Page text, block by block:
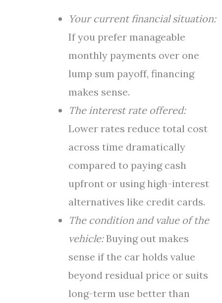
Your current financial situation:
If you prefer manageable
monthly payments over one
lump sum payoff, financing
makes sense.
The interest rate offered:
Lower rates reduce total cost
across time dramatically
compared to paying cash
upfront or using high-interest
alternatives like credit cards.
The condition and value of the
vehicle:Buying out makes
sense if the car holds value
beyond residual price or suits
long-term use better than